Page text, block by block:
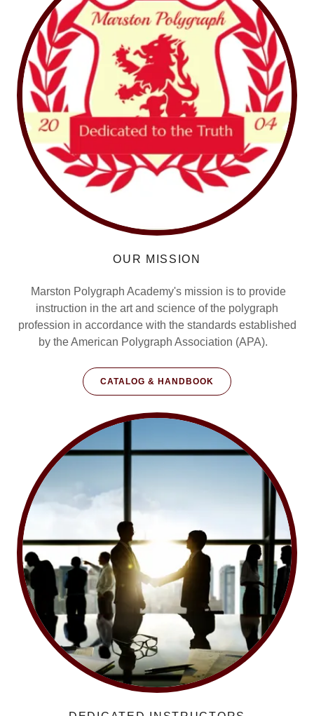
OUR MISSION
Marston Polygraph Academy's mission is to provide
instruction in the art and science of the polygraph
profession in accordance with the standards established
by the American Polygraph Association (APA).
CATALOG & HANDBOOK